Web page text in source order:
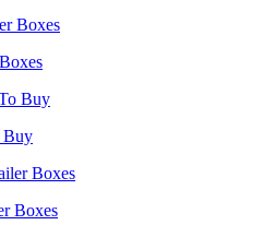
Buy
Boxes